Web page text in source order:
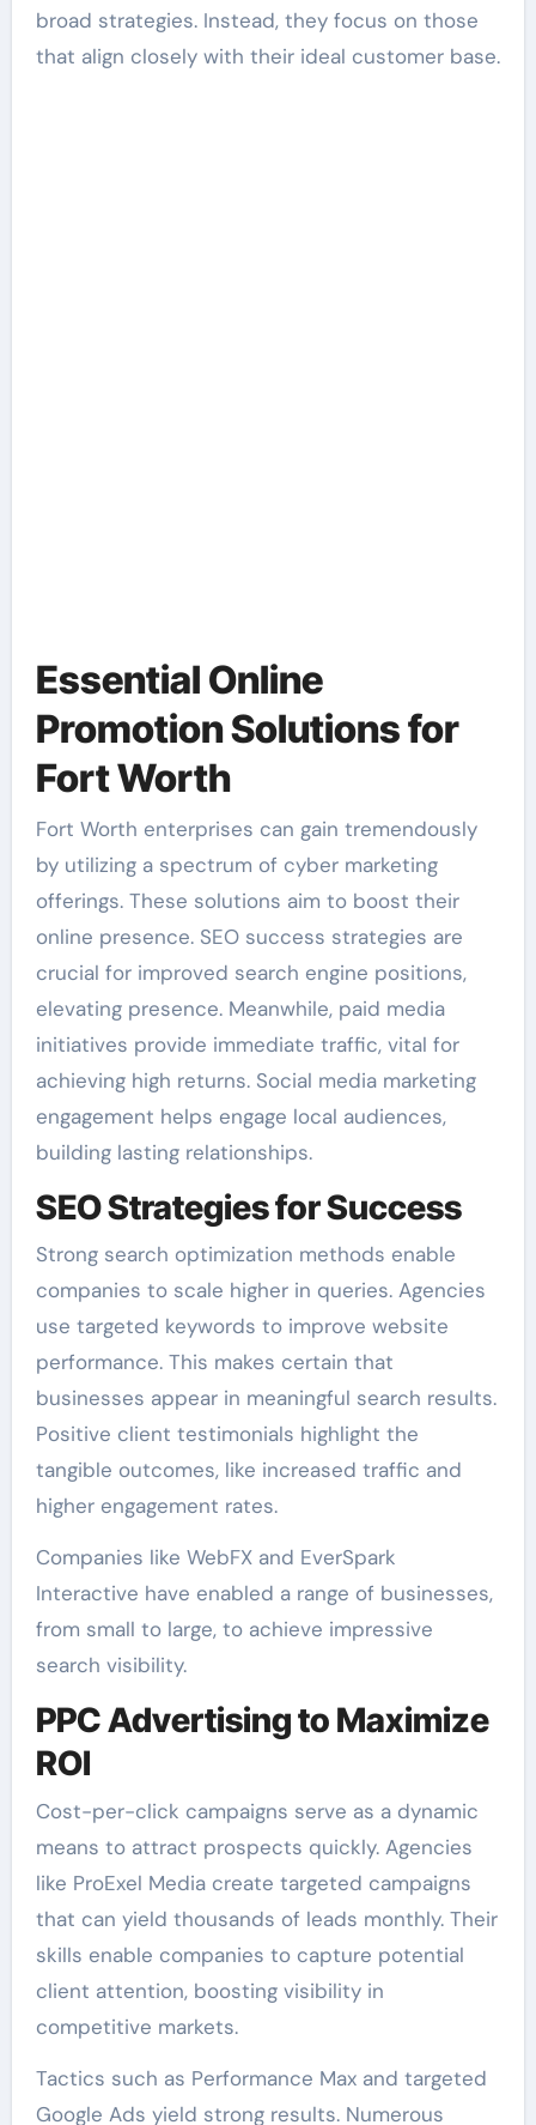
broad strategies. Instead, they focus on those
that align closely with their ideal customer base.
Essential Online
Promotion Solutions for
Fort Worth
Fort Worth enterprises can gain tremendously
by utilizing a spectrum of cyber marketing
offerings. These solutions aim to boost their
online presence. SEO success strategies are
crucial for improved search engine positions,
elevating presence. Meanwhile, paid media
initiatives provide immediate traffic, vital for
achieving high returns. Social media marketing
engagement helps engage local audiences,
building lasting relationships.
SEO Strategies for Success
Strong search optimization methods enable
companies to scale higher in queries. Agencies
use targeted keywords to improve website
performance. This makes certain that
businesses appear in meaningful search results.
Positive client testimonials highlight the
tangible outcomes, like increased traffic and
higher engagement rates.
Companies like WebFX and EverSpark
Interactive have enabled a range of businesses,
from small to large, to achieve impressive
search visibility.
PPC Advertising to Maximize
ROI
Cost-per-click campaigns serve as a dynamic
means to attract prospects quickly. Agencies
like ProExel Media create targeted campaigns
that can yield thousands of leads monthly. Their
skills enable companies to capture potential
client attention, boosting visibility in
competitive markets.
Tactics such as Performance Max and targeted
Google Ads yield strong results. Numerous